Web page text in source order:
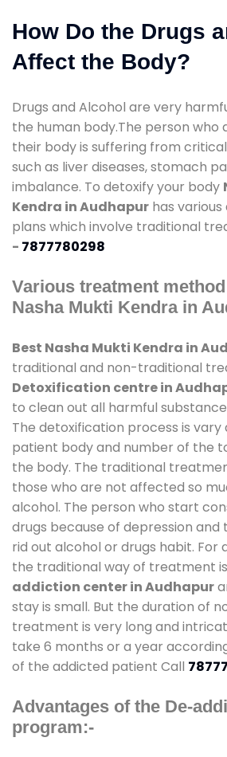
How Do the Drugs
Affect the Body?
Drugs and Alcohol are very
the human body.The person
their body is suffering from
such as liver diseases, stomach
imbalance. To detoxify your body
Kendra in Audhapur has
plans which involve traditional
- 7877780298
Various treatment
Nasha Mukti Kendra in
Best Nasha Mukti Kendra in
traditional and non-traditional
Detoxification centre in
to clean out all harmful
The detoxification process is
patient body and number of the
the body. The traditional
those who are not affected so
alcohol. The person who start
drugs because of depression
rid out alcohol or drugs habit. For
the traditional way of treatment
addiction center in Audhapur
stay is small. But the duration of
treatment is very long and
take 6 months or a year
of the addicted patient Call
Advantages of the De-
program:-